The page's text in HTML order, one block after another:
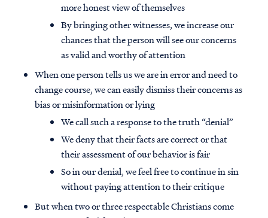
more honest view of themselves
By bringing other witnesses, we increase our
chances that the person will see our concerns
as valid and worthy of attention
When one person tells us we are in error and need to
change course, we can easily dismiss their concerns as
bias or misinformation or lying
We call such a response to the truth “denial”
We deny that their facts are correct or that
their assessment of our behavior is fair
So in our denial, we feel free to continue in sin
without paying attention to their critique
But when two or three respectable Christians come